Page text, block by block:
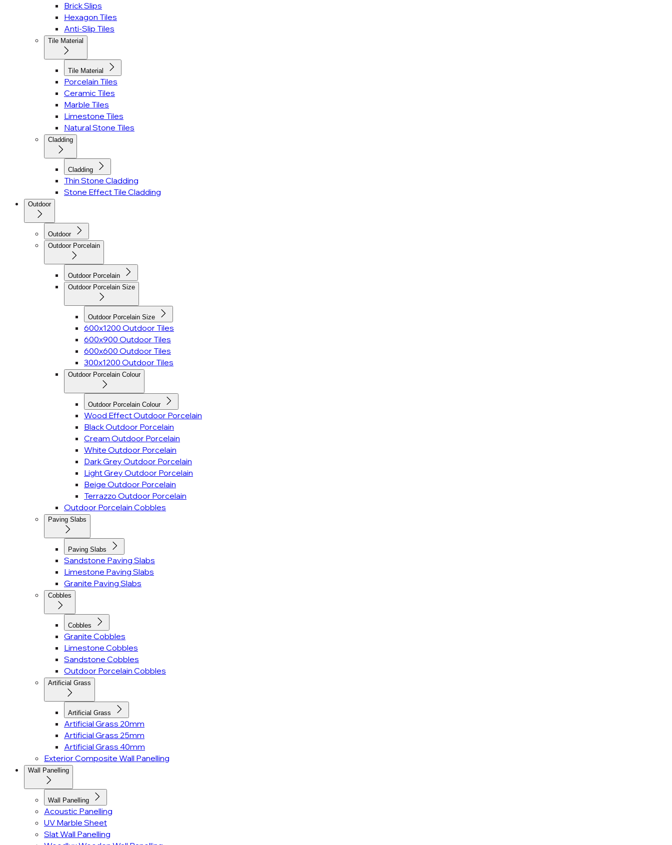
Brick Slips
Hexagon Tiles
Anti-Slip Tiles
Tile Material
Tile Material
Porcelain Tiles
Ceramic Tiles
Marble Tiles
Limestone Tiles
Natural Stone Tiles
Cladding
Cladding
Thin Stone Cladding
Stone Effect Tile Cladding
Outdoor
Outdoor
Outdoor Porcelain
Outdoor Porcelain
Outdoor Porcelain Size
Outdoor Porcelain Size
600x1200 Outdoor Tiles
600x900 Outdoor Tiles
600x600 Outdoor Tiles
300x1200 Outdoor Tiles
Outdoor Porcelain Colour
Outdoor Porcelain Colour
Wood Effect Outdoor Porcelain
Black Outdoor Porcelain
Cream Outdoor Porcelain
White Outdoor Porcelain
Dark Grey Outdoor Porcelain
Light Grey Outdoor Porcelain
Beige Outdoor Porcelain
Terrazzo Outdoor Porcelain
Outdoor Porcelain Cobbles
Paving Slabs
Paving Slabs
Sandstone Paving Slabs
Limestone Paving Slabs
Granite Paving Slabs
Cobbles
Cobbles
Granite Cobbles
Limestone Cobbles
Sandstone Cobbles
Outdoor Porcelain Cobbles
Artificial Grass
Artificial Grass
Artificial Grass 20mm
Artificial Grass 25mm
Artificial Grass 40mm
Exterior Composite Wall Panelling
Wall Panelling
Wall Panelling
Acoustic Panelling
UV Marble Sheet
Slat Wall Panelling